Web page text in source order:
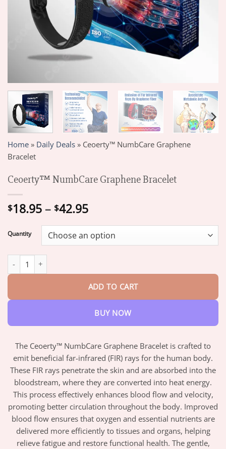
Home » Daily Deals » Ceoerty™ NumbCare Graphene
Bracelet
Ceoerty™ NumbCare Graphene Bracelet
$18.95 – $42.95Price
$18.95
through
Quantity
ADD TO CART
BUY NOW
The Ceoerty™ NumbCare Graphene Bracelet is crafted to
emit beneficial far-infrared (FIR) rays for the human body.
These FIR rays penetrate the skin and are absorbed into the
bloodstream, where they are converted into heat energy.
This process effectively enhances blood flow and velocity,
promoting better circulation throughout the body. Improved
blood flow ensures that oxygen and essential nutrients are
delivered more efficiently to tissues and organs, helping
relieve fatigue and restore functional health. The gentle,